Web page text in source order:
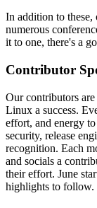
In addition to these,
numerous
it to one, there's a
Contributor
Our contributors
Linux a success.
effort, and energy
security, release
recognition. Each
and socials a
their effort. June
highlights to follow.